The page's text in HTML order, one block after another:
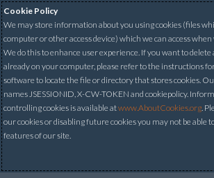
Cookie Policy
We may store information about you using cookies (files
computer or other access device) which we can access
We do this to enhance user experience. If you want to delete
already on your computer, please refer to the instructions
software to locate the file or directory that stores cookies.
names JSESSIONID, X-CW-TOKEN and cookiepolicy.
controlling cookies is available atwww.AboutCookies.org.
our cookies or disabling future cookies you may not be able
features of our site.